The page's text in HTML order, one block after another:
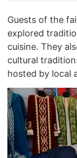
Guests of the
explored
cuisine. They
cultural
hosted by local